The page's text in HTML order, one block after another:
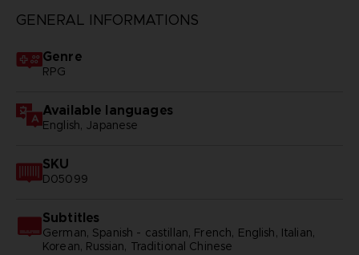
GENERAL INFORMATIONS
Genre
RPG
Available languages
English, Japanese
SKU
D05099
Subtitles
German, Spanish - castillan, French, English, Italian,
Korean, Russian, Traditional Chinese